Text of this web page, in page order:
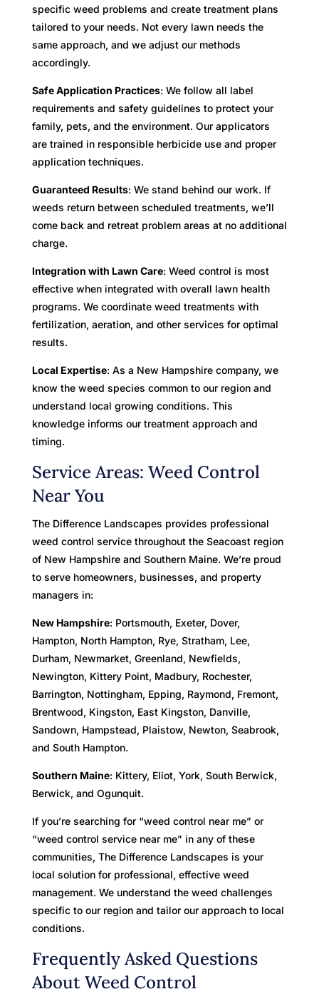
specific weed problems and create treatment plans
tailored to your needs. Not every lawn needs the
same approach, and we adjust our methods
accordingly.
Safe Application Practices: We follow all label
requirements and safety guidelines to protect your
family, pets, and the environment. Our applicators
are trained in responsible herbicide use and proper
application techniques.
Guaranteed Results: We stand behind our work. If
weeds return between scheduled treatments, we’ll
come back and retreat problem areas at no additional
charge.
Integration with Lawn Care: Weed control is most
effective when integrated with overall lawn health
programs. We coordinate weed treatments with
fertilization, aeration, and other services for optimal
results.
Local Expertise: As a New Hampshire company, we
know the weed species common to our region and
understand local growing conditions. This
knowledge informs our treatment approach and
timing.
Service Areas: Weed Control
Near You
The Difference Landscapes provides professional
weed control service throughout the Seacoast region
of New Hampshire and Southern Maine. We’re proud
to serve homeowners, businesses, and property
managers in:
New Hampshire: Portsmouth, Exeter, Dover,
Hampton, North Hampton, Rye, Stratham, Lee,
Durham, Newmarket, Greenland, Newfields,
Newington, Kittery Point, Madbury, Rochester,
Barrington, Nottingham, Epping, Raymond, Fremont,
Brentwood, Kingston, East Kingston, Danville,
Sandown, Hampstead, Plaistow, Newton, Seabrook,
and South Hampton.
Southern Maine: Kittery, Eliot, York, South Berwick,
Berwick, and Ogunquit.
If you’re searching for “weed control near me” or
“weed control service near me” in any of these
communities, The Difference Landscapes is your
local solution for professional, effective weed
management. We understand the weed challenges
specific to our region and tailor our approach to local
conditions.
Frequently Asked Questions
About Weed Control